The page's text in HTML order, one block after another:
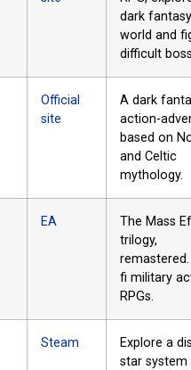
dark fantasy
world and
difficult
Official
site
A dark
action-
based on
and Celtic
mythology.
EA
The Mass
trilogy,
fi military
RPGs.
Steam
Explore a
star system